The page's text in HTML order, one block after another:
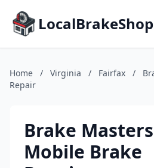
Home / Virginia / Fairfax /
Repair
Brake Masters
Mobile Brake